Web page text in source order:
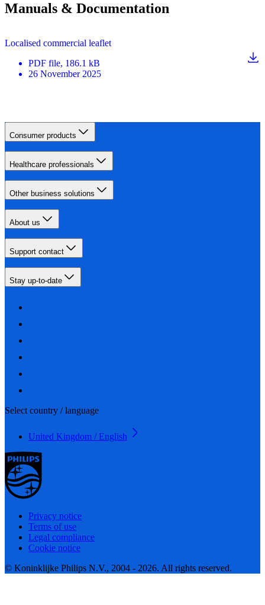
Manuals & Documentation
Localised commercial leaflet
PDF file, 186.1 kB
26 November 2025
Consumer products
Healthcare professionals
Other business solutions
About us
Support contact
Stay up-to-date
Select country / language
United Kingdom / English
Privacy notice
Terms of use
Legal compliance
Cookie notice
© Koninklijke Philips N.V., 2004 - 2026. All rights reserved.